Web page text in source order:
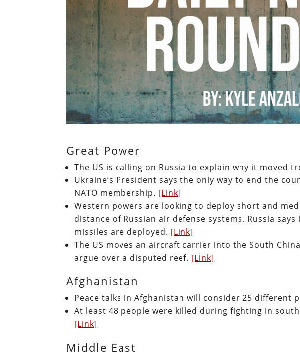
Great Power
The US is calling on Russia to explain why it moved
Ukraine’s President says the only way to end the
NATO membership. [Link]
Western powers are looking to deploy short and
distance of Russian air defense systems. Russia
missiles are deployed. [Link]
The US moves an aircraft carrier into the South
argue over a disputed reef. [Link]
Afghanistan
Peace talks in Afghanistan will consider 25 different
At least 48 people were killed during fighting in
[Link]
Middle East